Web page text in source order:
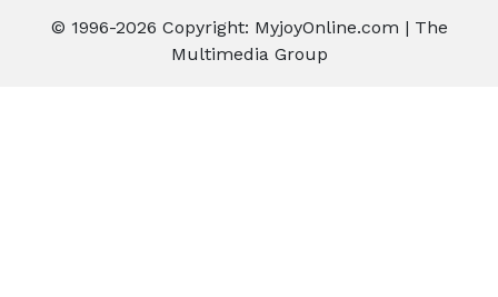
© 1996-2026 Copyright: MyjoyOnline.com | The
Multimedia Group